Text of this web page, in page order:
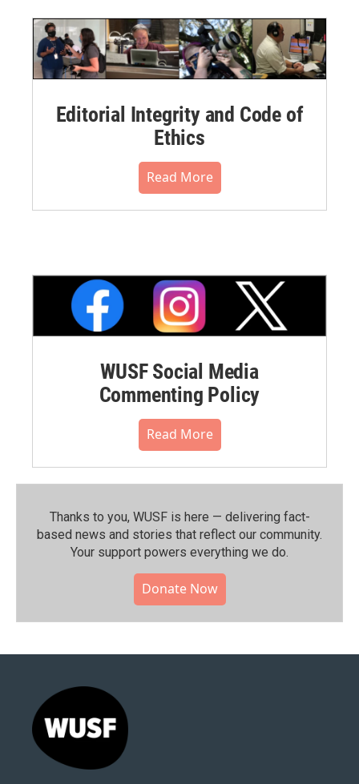
Editorial Integrity and Code of
Ethics
Read More
WUSF Social Media
Commenting Policy
Read More
Thanks to you, WUSF is here — delivering fact-
based news and stories that reflect our community.⁠
Your support powers everything we do.
Donate Now